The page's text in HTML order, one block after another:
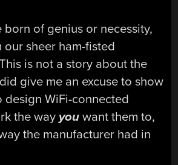
born of genius or necessity,
sheer ham-fisted
is not a story about the
give me an excuse to show
design WiFi-connected
the way you want them to,
the manufacturer had in